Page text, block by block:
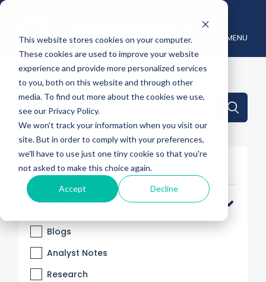
This website stores cookies on your computer.
These cookies are used to improve your website
experience and provide more personalized services
to you, both on this website and through other
media. To find out more about the cookies we use,
see our Privacy Policy.
We won't track your information when you visit our
site. But in order to comply with your preferences,
we'll have to use just one tiny cookie so that you're
not asked to make this choice again.
Accept Decline
MENU
This is a search field with an auto-suggest feature
There are no suggestions because the
Filter By
Categories
Blogs
Analyst Notes
Research